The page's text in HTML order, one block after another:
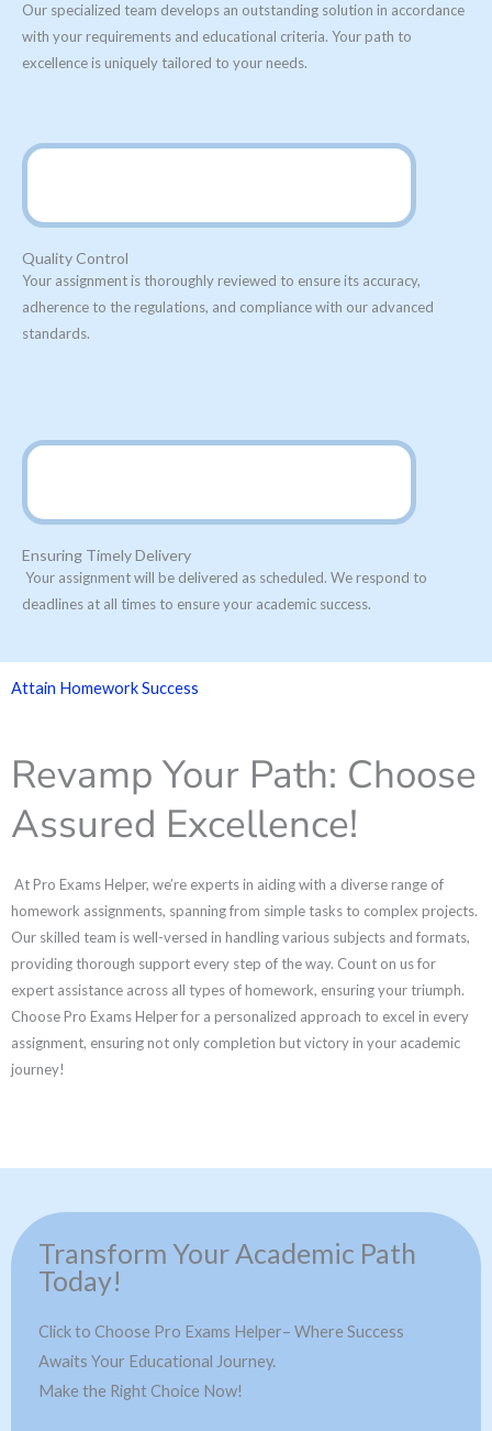
Our specialized team develops an outstanding solution in accordance
with your requirements and educational criteria. Your path to
excellence is uniquely tailored to your needs.
Quality Control
Your assignment is thoroughly reviewed to ensure its accuracy,
adherence to the regulations, and compliance with our advanced
standards.
Ensuring Timely Delivery
Your assignment will be delivered as scheduled. We respond to
deadlines at all times to ensure your academic success.
Attain Homework Success
Revamp Your Path: Choose
Assured Excellence!
At Pro Exams Helper, we’re experts in aiding with a diverse range of
homework assignments, spanning from simple tasks to complex projects.
Our skilled team is well-versed in handling various subjects and formats,
providing thorough support every step of the way. Count on us for
expert assistance across all types of homework, ensuring your triumph.
Choose Pro Exams Helper for a personalized approach to excel in every
assignment, ensuring not only completion but victory in your academic
journey!
Transform Your Academic Path
Today!
Click to Choose Pro Exams Helper– Where Success
Awaits Your Educational Journey.
Make the Right Choice Now!